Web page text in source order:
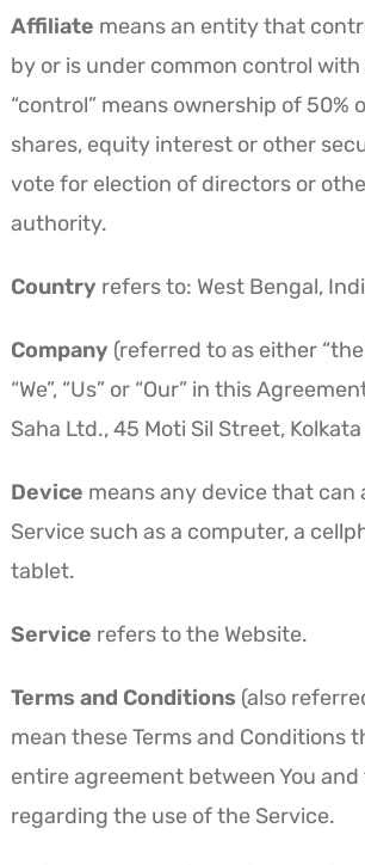
Affiliate means an entity that
by or is under common control
“control” means ownership of 50%
shares, equity interest or other
vote for election of directors or
authority.
Country refers to: West Bengal,
Company (referred to as either
“We”, “Us” or “Our” in this
Saha Ltd., 45 Moti Sil Street,
Device means any device that can
Service such as a computer, a
tablet.
Service refers to the Website.
Terms and Conditions (also
mean these Terms and Conditions
entire agreement between You
regarding the use of the Service.